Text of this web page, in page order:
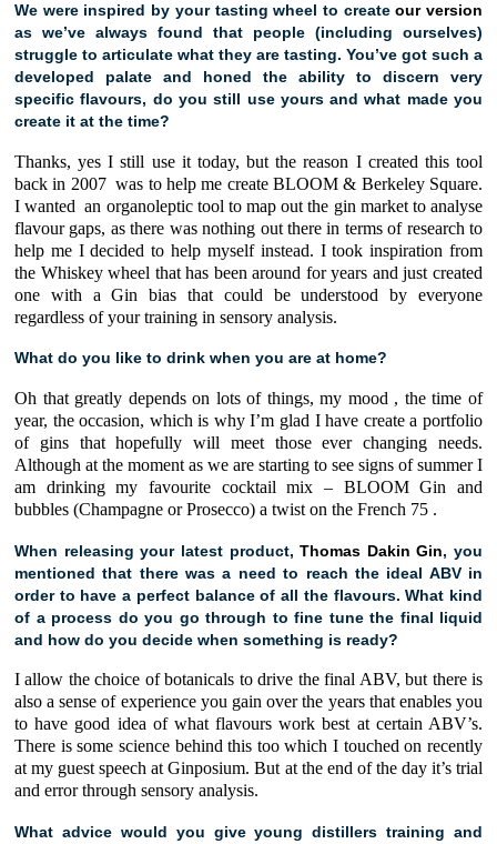
We were inspired by your tasting wheel to createour version
as we’ve always found that people (including ourselves)
struggle to articulate what they are tasting. You’ve got such a
developed palate and honed the ability to discern very
specific flavours, do you still use yours and what made you
create it at the time?
Thanks, yes I still use it today, but the reason I created this tool
back in 2007 was to help me create BLOOM & Berkeley Square.
I wanted an organoleptic tool to map out the gin market to analyse
flavour gaps, as there was nothing out there in terms of research to
help me I decided to help myself instead. I took inspiration from
the Whiskey wheel that has been around for years and just created
one with a Gin bias that could be understood by everyone
regardless of your training in sensory analysis.
What do you like to drink when you are at home?
Oh that greatly depends on lots of things, my mood , the time of
year, the occasion, which is why I’m glad I have create a portfolio
of gins that hopefully will meet those ever changing needs.
Although at the moment as we are starting to see signs of summer I
am drinking my favourite cocktail mix – BLOOM Gin and
bubbles (Champagne or Prosecco) a twist on the French 75 .
When releasing your latest product,Thomas Dakin Gin, you
mentioned that there was a need to reach the ideal ABV in
order to have a perfect balance of all the flavours. What kind
of a process do you go through to fine tune the final liquid
and how do you decide when something is ready?
I allow the choice of botanicals to drive the final ABV, but there is
also a sense of experience you gain over the years that enables you
to have good idea of what flavours work best at certain ABV’s.
There is some science behind this too which I touched on recently
at my guest speech atGinposium. But at the end of the day it’s trial
and error through sensory analysis.
What advice would you give young distillers training and